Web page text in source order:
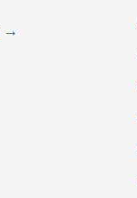
→